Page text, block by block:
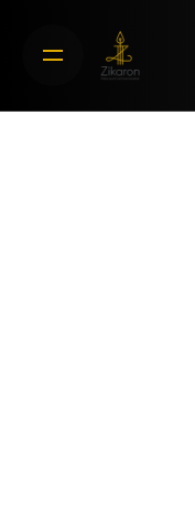
content